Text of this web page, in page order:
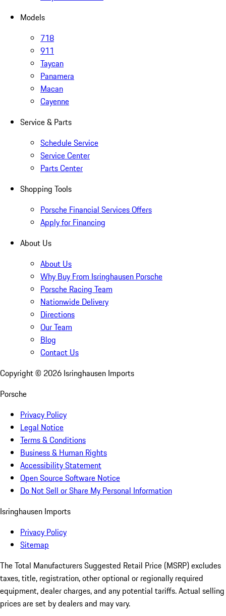
Models
718
911
Taycan
Panamera
Macan
Cayenne
Service & Parts
Schedule Service
Service Center
Parts Center
Shopping Tools
Porsche Financial Services Offers
Apply for Financing
About Us
About Us
Why Buy From Isringhausen Porsche
Porsche Racing Team
Nationwide Delivery
Directions
Our Team
Blog
Contact Us
Copyright © 2026 Isringhausen Imports
Porsche
Privacy Policy
Legal Notice
Terms & Conditions
Business & Human Rights
Accessibility Statement
Open Source Software Notice
Do Not Sell or Share My Personal Information
Isringhausen Imports
Privacy Policy
Sitemap
The Total Manufacturers Suggested Retail Price (MSRP) excludes
taxes, title, registration, other optional or regionally required
equipment, dealer charges, and any potential tariffs. Actual selling
prices are set by dealers and may vary.